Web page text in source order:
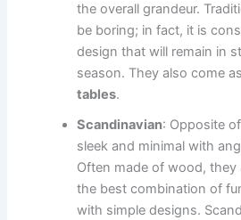
the overall grandeur.
be boring; in fact, it is
design that will remain in
season. They also come
tables.
Scandinavian: Opposite
sleek and minimal with
Often made of wood,
the best combination of
with simple designs.